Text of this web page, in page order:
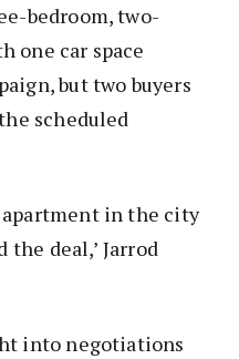
bedroom, two-
one car space
but two buyers
scheduled
apartment in the city
deal,’ Jarrod
into negotiations